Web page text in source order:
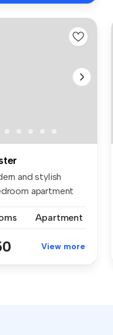
and stylish
apartment
Apartment
View more